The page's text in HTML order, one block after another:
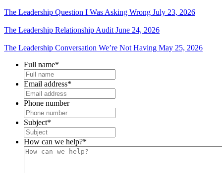
The Leadership Question I Was Asking Wrong July 23, 2026
The Leadership Relationship Audit June 24, 2026
The Leadership Conversation We’re Not Having May 25, 2026
Full name*
Email address*
Phone number
Subject*
How can we help?*